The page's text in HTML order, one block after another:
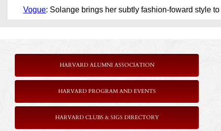
Vogue: Solange brings her subtly fashion-foward style
HARVARD ALUMNI ASSOCIATION
HARVARD PROGRAM AND EVENTS
HARVARD CLUBS & SIGS DIRECTORY